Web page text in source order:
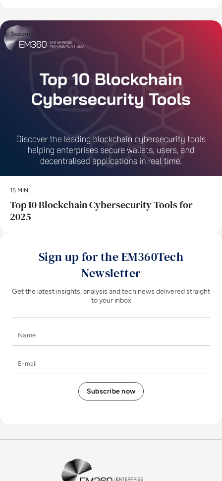
Security
15 MIN
Top 10 Blockchain Cybersecurity Tools for
2025
Sign up for the EM360Tech
Newsletter
Get the latest insights, analysis and tech news delivered straight
to your inbox
EM360Tech Homepage